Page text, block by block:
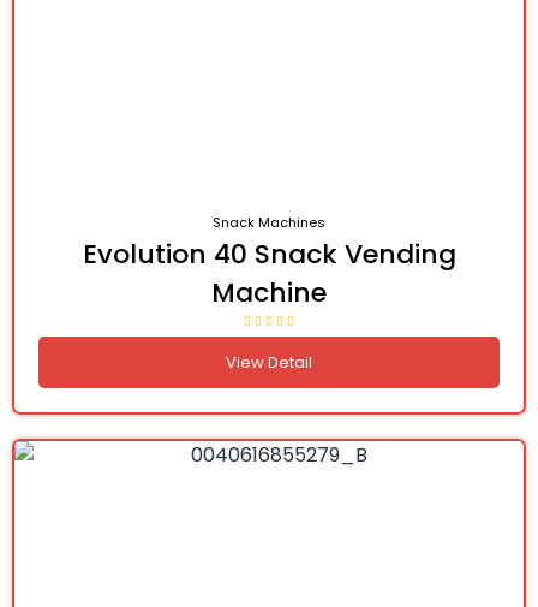
Snack Machines
Evolution 40 Snack Vending
Machine
View Detail